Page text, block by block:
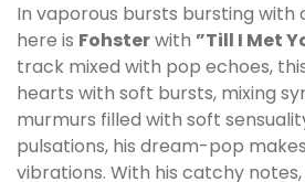
In vaporous bursts bursting with
here is Fohsterwith ”Till I Met
track mixed with pop echoes,
hearts with soft bursts, mixing
murmurs filled with soft
pulsations, his dream-pop
vibrations. With his catchy